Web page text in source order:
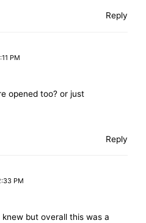
Reply
PM
opened too? or just
Reply
PM
but overall this was a